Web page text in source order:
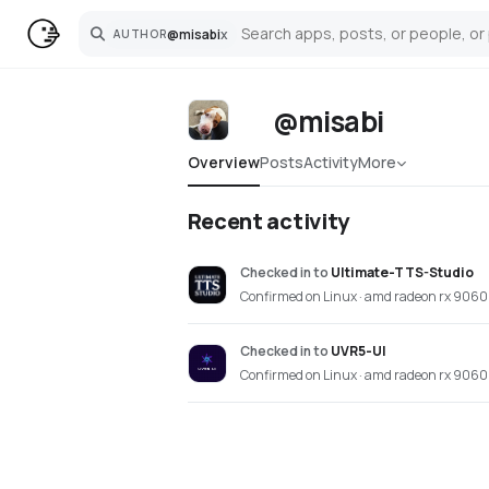
AUTHOR@misabix
Search
@misabi
OverviewPostsActivityMore
Recent activity
Checked into Ultimate-TTS-Studio
Confirmed on Linux · amd radeon rx
Checked into UVR5-UI
Confirmed on Linux · amd radeon rx